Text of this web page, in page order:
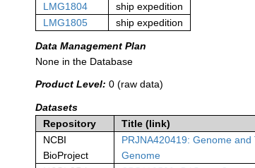
LMG1804
ship expedition
LMG1805
ship expedition
Data Management Plan
None in the Database
Product Level: 0 (raw data)
Datasets
Repository
Title (link)
NCBI
BioProject
PRJNA420419: Genome
Genome